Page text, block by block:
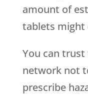
amount of
tablets might
You can
network not
prescribe